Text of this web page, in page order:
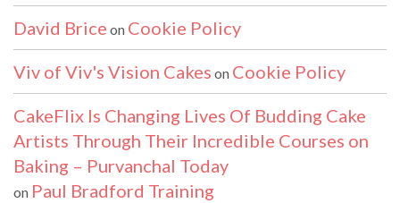
David Brice on Cookie Policy
Viv of Viv's Vision Cakes on Cookie Policy
CakeFlix Is Changing Lives Of Budding Cake
Artists Through Their Incredible Courses on
Baking – Purvanchal Today
on Paul Bradford Training